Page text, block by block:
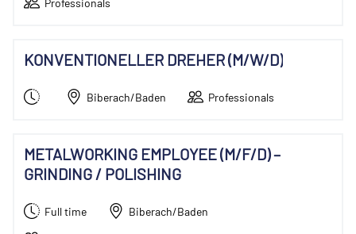
Professionals
KONVENTIONELLER DREHER (M/W/D)
Biberach/Baden Professionals
METALWORKING EMPLOYEE (M/F/D) –
GRINDING / POLISHING
Full time
Biberach/Baden